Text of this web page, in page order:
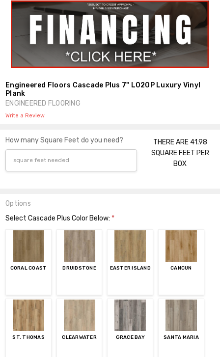
Engineered Floors Cascade Plus 7" L020P Luxury Vinyl
Plank
ENGINEERED FLOORING
Write a Review
How many Square Feet do you need?
THERE ARE 41.98
SQUARE FEET PER
BOX
Options
Select Cascade Plus Color Below: *
CORAL COAST DRUIDSTONE EASTER ISLAND CANCUN
ST. THOMAS CLEARWATER GRACE BAY SANTA MARIA